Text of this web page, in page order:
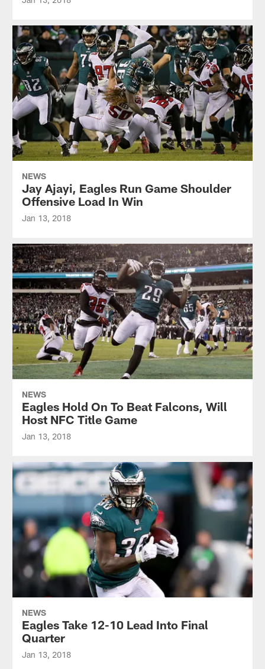
NEWS
Jay Ajayi, Eagles Run Game Shoulder
Offensive Load In Win
Jan 13, 2018
NEWS
Eagles Hold On To Beat Falcons, Will
Host NFC Title Game
Jan 13, 2018
NEWS
Eagles Take 12-10 Lead Into Final
Quarter
Jan 13, 2018